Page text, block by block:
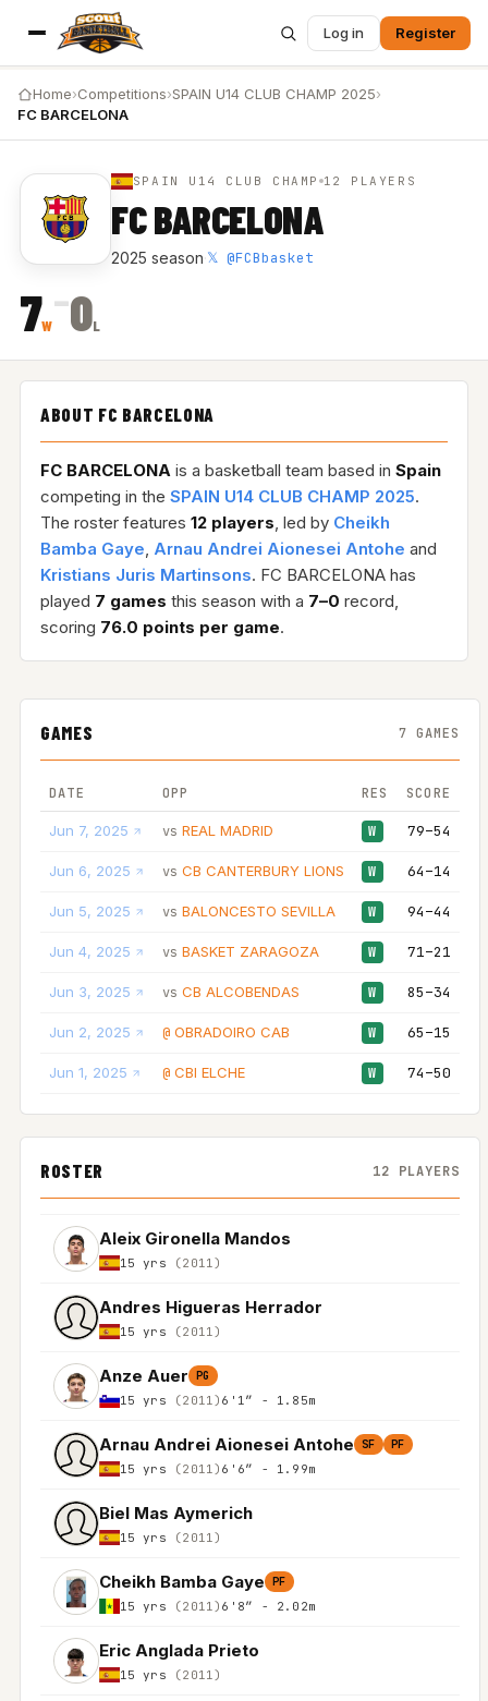
Log in Register
Home›Competitions›SPAIN U14 CLUB CHAMP 2025›
FC BARCELONA
SPAIN U14 CLUB CHAMP 12 PLAYERS
FC BARCELONA
2025 season·𝕏 @FCBbasket
7W
–0L
ABOUT FC BARCELONA
FC BARCELONAis a basketball team based in Spain
competing in the SPAIN U14 CLUB CHAMP 2025.
The roster features 12 players, led by Cheikh
Bamba Gaye, Arnau Andrei Aionesei Antohe and
Kristians Juris Martinsons. FC BARCELONA has
played 7 games this season with a 7–0 record,
scoring 76.0 points per game.
GAMES 7 GAMES
DATE OPP RES SCORE
Jun 7, 2025 vs REAL MADRID W 79–54
Jun 6, 2025 vs CB CANTERBURY LIONS W 64–14
Jun 5, 2025 vs BALONCESTO SEVILLA W 94–44
Jun 4, 2025 vs BASKET ZARAGOZA W 71–21
Jun 3, 2025 vs CB ALCOBENDAS W 85–34
Jun 2, 2025 @ OBRADOIRO CAB W 65–15
Jun 1, 2025 @ CBI ELCHE W 74–50
ROSTER 12 PLAYERS
Aleix Gironella Mandos
15 yrs (2011)
Andres Higueras Herrador
15 yrs (2011)
Anze Auer PG
15 yrs (2011) 6'1″ - 1.85m
Arnau Andrei Aionesei Antohe SF PF
15 yrs (2011) 6'6″ - 1.99m
Biel Mas Aymerich
15 yrs (2011)
Cheikh Bamba Gaye PF
15 yrs (2011) 6'8″ - 2.02m
Eric Anglada Prieto
15 yrs (2011)